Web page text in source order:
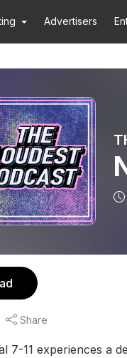
Advertisers
Share
7-11 experiences a